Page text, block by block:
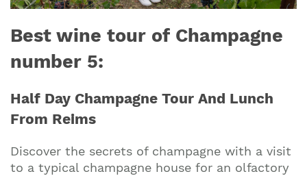
Best wine tour of Champagne
number 5:
Half Day Champagne Tour And Lunch
From Reims
Discover the secrets of champagne with a visit
to a typical champagne house for an olfactory